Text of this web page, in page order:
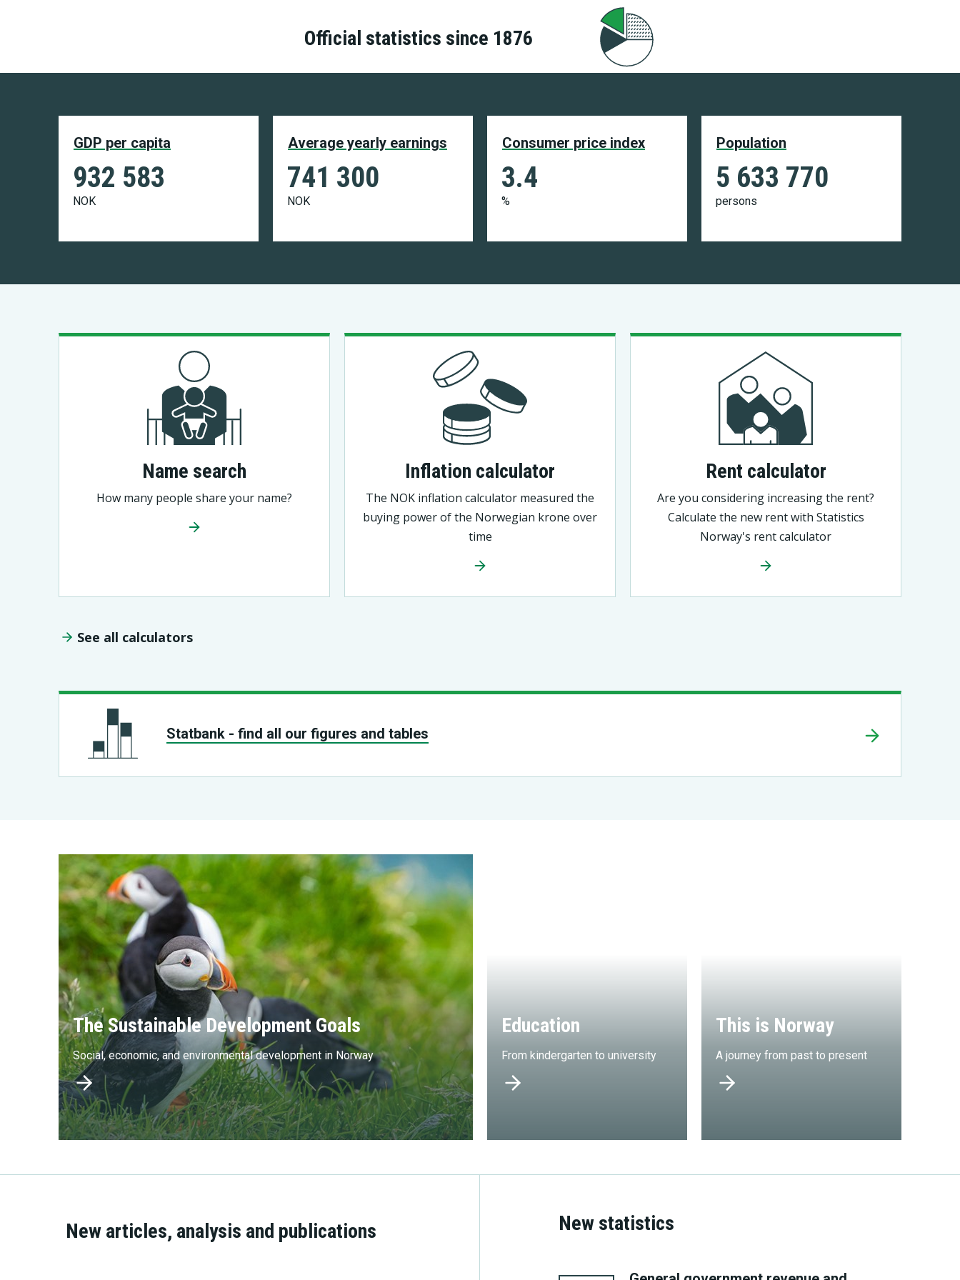
Official statistics since 1876
GDP per capita
932 583
NOK
Average yearly earnings
741 300
NOK
Consumer price index
3.4
%
Population
5 633 770
persons
Name search
How many people share your name?
Inflation calculator
The NOK inflation calculator measured the
buying power of the Norwegian krone over
time
Rent calculator
Are you considering increasing the rent?
Calculate the new rent with Statistics
Norway's rent calculator
See all calculators
Statbank - find all our figures and tables
The Sustainable Development Goals
Social, economic, and environmental development in Norway
Education
From kindergarten to university
This is Norway
A journey from past to present
New articles, analysis and publications New statistics
8. june